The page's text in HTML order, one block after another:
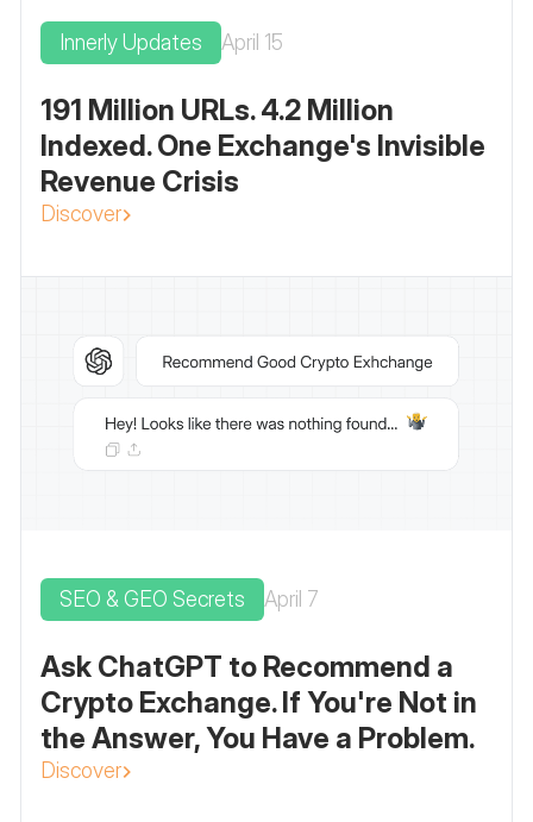
Innerly Updates April 15
191 Million URLs. 4.2 Million
Indexed. One Exchange's Invisible
Revenue Crisis
Discover
SEO & GEO Secrets April 7
Ask ChatGPT to Recommend a
Crypto Exchange. If You're Not in
the Answer, You Have a Problem.
Discover